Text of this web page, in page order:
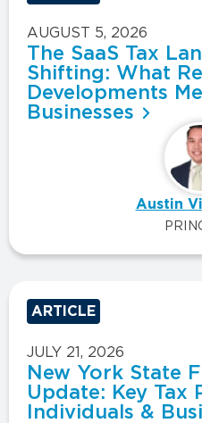
AUGUST 5, 2026
The SaaS Tax
Shifting: What
Developments
Businesses
Austin
ARTICLE
JULY 21, 2026
New York State
Update: Key Tax
Individuals &